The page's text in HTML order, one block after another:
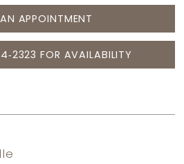
APPOINTMENT
FOR AVAILABILITY